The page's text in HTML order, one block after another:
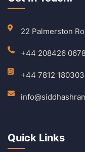
22 Palmerston
+44 208426
+44 7812 180303
Quick Links